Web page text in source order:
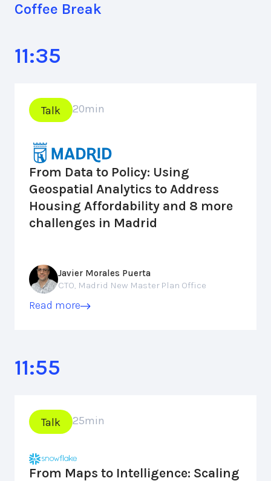
Coffee Break
11:35
Talk 20min
From Data to Policy: Using
Geospatial Analytics to Address
Housing Affordability and 8 more
challenges in Madrid
Javier Morales Puerta
CTO, Madrid New Master Plan Office
Read more
11:55
Talk 25min
From Maps to Intelligence: Scaling